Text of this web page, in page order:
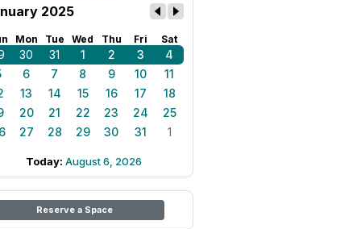
2025
Mon Tue Wed Thu Fri Sat
30 31 1 2 3
4
6 7 8 9 10
11
13 14 15 16 17
18
20 21 22 23 24
25
27 28 29 30 31 1
Today: August 6, 2026
Reserve a Space